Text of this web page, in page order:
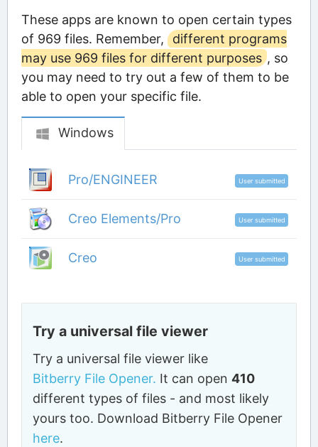
These apps are known to open certain types
of 969 files. Remember,
different programs
may use 969 files for different purposes , so
you may need to try out a few of them to be
able to open your specific file.
Windows
Pro/ENGINEER User submitted
Creo Elements/Pro User submitted
Creo User submitted
Try a universal file viewer
Try a universal file viewer like
Bitberry File Opener. It can open410
different types of files - and most likely
yours too. Download Bitberry File Opener
here.